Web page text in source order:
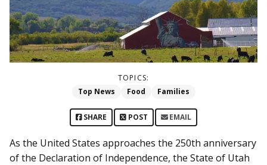
TOPICS:
Top News
Food Families
SHARE POST EMAIL
As the United States approaches the 250th anniversary
of the Declaration of Independence, the State of Utah